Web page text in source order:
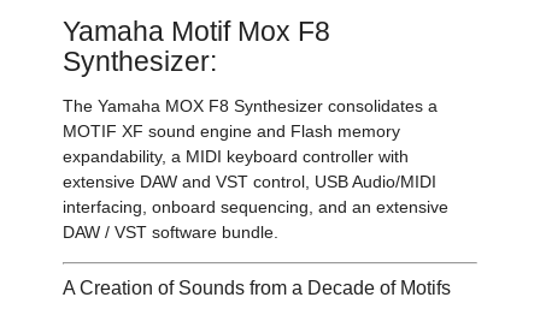
Yamaha Motif Mox F8
Synthesizer:
The Yamaha MOX F8 Synthesizer consolidates a
MOTIF XF sound engine and Flash memory
expandability, a MIDI keyboard controller with
extensive DAW and VST control, USB Audio/MIDI
interfacing, onboard sequencing, and an extensive
DAW / VST software bundle.
A Creation of Sounds from a Decade of Motifs